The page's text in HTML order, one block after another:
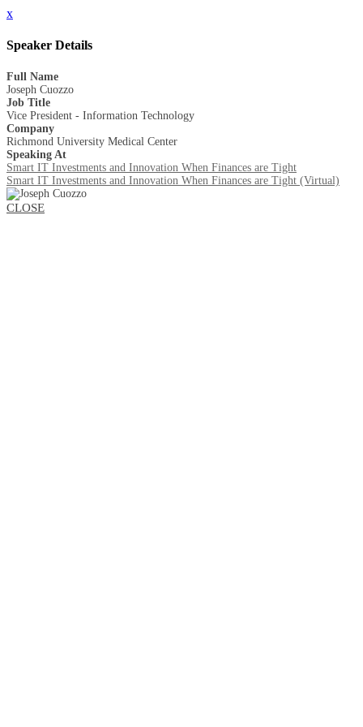
x
Speaker Details
Full Name
Joseph Cuozzo
Job Title
Vice President - Information Technology
Company
Richmond University Medical Center
Speaking At
Smart IT Investments and Innovation When Finances are Tight
Smart IT Investments and Innovation When Finances are Tight (Virtual)
CLOSE